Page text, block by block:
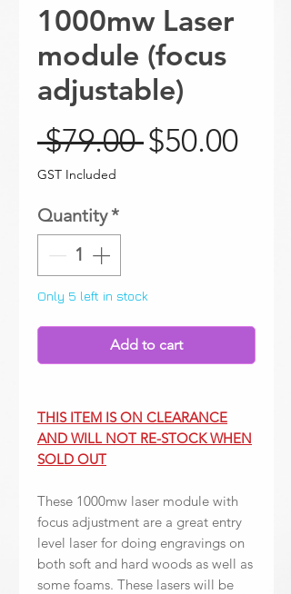
1000mw Laser
module (focus
adjustable)
$79.00 Regular
$50.00
GST Included
Quantity*
Only 5 left in stock
Add to cart
THIS ITEM IS ON CLEARANCE
AND WILL NOT RE-STOCK WHEN
SOLD OUT
These 1000mw laser module with
focus adjustment are a great entry
level laser for doing engravings on
both soft and hard woods as well as
some foams. These lasers will be